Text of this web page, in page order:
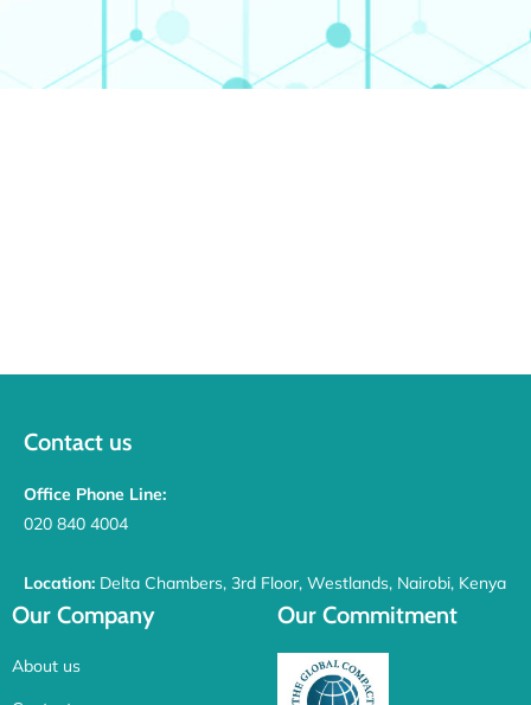
Contact us
Office Phone Line:
020 840 4004
Location: Delta Chambers, 3rd Floor, Westlands, Nairobi, Kenya
Our Company
About us
Our Commitment